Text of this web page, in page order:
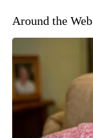
Around the Web